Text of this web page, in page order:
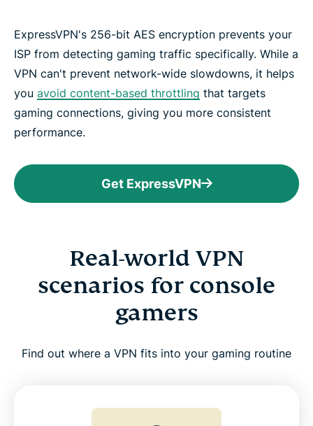
ExpressVPN's 256-bit AES encryption prevents your
ISP from detecting gaming traffic specifically. While a
VPN can't prevent network-wide slowdowns, it helps
you avoid content-based throttling that targets
gaming connections, giving you more consistent
performance.
Get ExpressVPN
Real-world VPN
scenarios for console
gamers
Find out where a VPN fits into your gaming routine